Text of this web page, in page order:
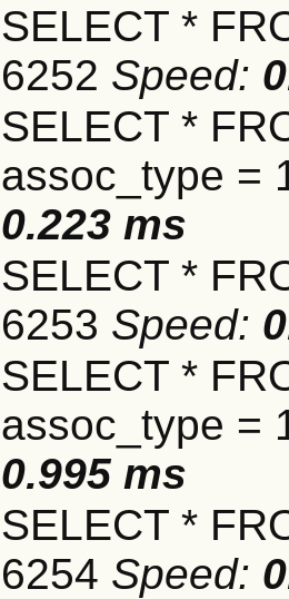
SELECT *
6252 Speed:
SELECT *
assoc_type =
0.223 ms
SELECT *
6253 Speed:
SELECT *
assoc_type =
0.995 ms
SELECT *
6254 Speed: